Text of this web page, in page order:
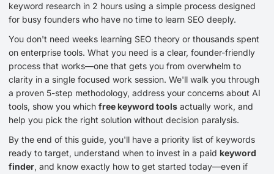
keyword research in 2 hours using a simple process designed
for busy founders who have no time to learn SEO deeply.
You don't need weeks learning SEO theory or thousands spent
on enterprise tools. What you need is a clear, founder-friendly
process that works—one that gets you from overwhelm to
clarity in a single focused work session. We'll walk you through
a proven 5-step methodology, address your concerns about AI
tools, show you which free keyword tools actually work, and
help you pick the right solution without decision paralysis.
By the end of this guide, you'll have a priority list of keywords
ready to target, understand when to invest in a paid keyword
finder, and know exactly how to get started today—even if